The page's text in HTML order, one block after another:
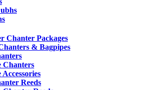
Chanter Packages
& Bagpipes
Chanters
Reeds